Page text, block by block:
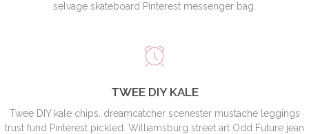
selvage skateboard Pinterest messenger bag.
TWEE DIY KALE
Twee DIY kale chips, dreamcatcher scenester mustache leggings
trust fund Pinterest pickled. Williamsburg street art Odd Future jean